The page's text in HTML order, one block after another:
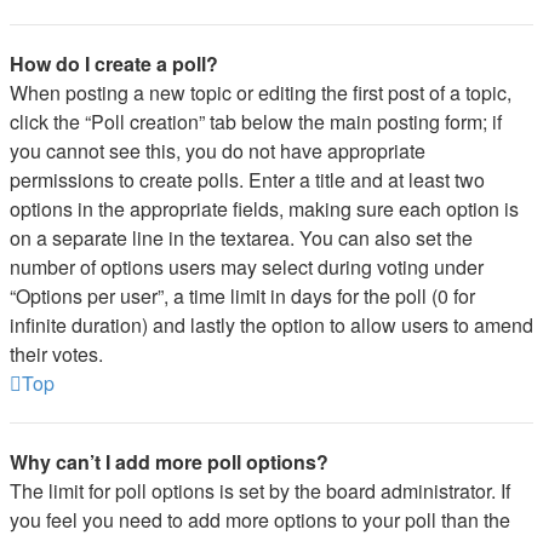
How do I create a poll?
When posting a new topic or editing the first post of a topic,
click the “Poll creation” tab below the main posting form; if
you cannot see this, you do not have appropriate
permissions to create polls. Enter a title and at least two
options in the appropriate fields, making sure each option is
on a separate line in the textarea. You can also set the
number of options users may select during voting under
“Options per user”, a time limit in days for the poll (0 for
infinite duration) and lastly the option to allow users to amend
their votes.
Top
Why can’t I add more poll options?
The limit for poll options is set by the board administrator. If
you feel you need to add more options to your poll than the